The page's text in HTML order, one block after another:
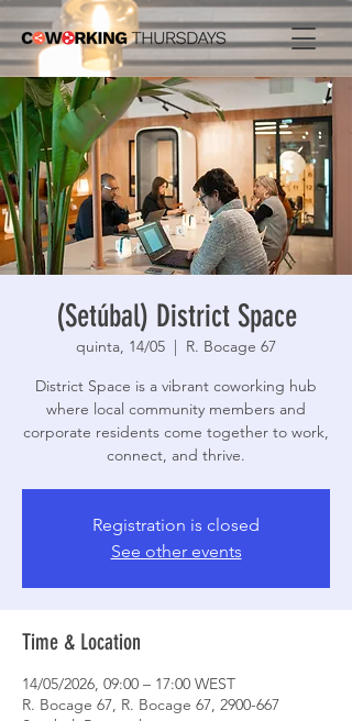
(Setúbal) District Space
quinta, 14/05
  |
R. Bocage 67
District Space is a vibrant coworking hub
where local community members and
corporate residents come together to work,
connect, and thrive.
Registration is closed
See other events
Time & Location
14/05/2026, 09:00 – 17:00 WEST
R. Bocage 67, R. Bocage 67, 2900-667